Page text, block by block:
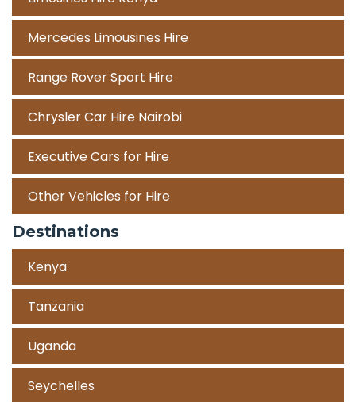
Mercedes Limousines Hire
Range Rover Sport Hire
Chrysler Car Hire Nairobi
Executive Cars for Hire
Other Vehicles for Hire
Destinations
Kenya
Tanzania
Uganda
Seychelles